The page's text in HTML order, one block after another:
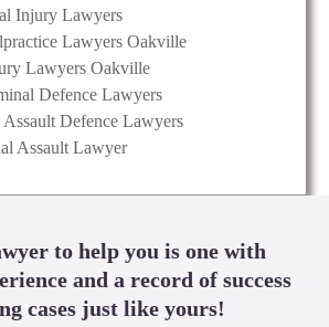
Injury Lawyers
Lawyers Oakville
Lawyers Oakville
Defence Lawyers
Assault Defence Lawyers
Assault Lawyer
to help you is one with
and a record of success
cases just like yours!